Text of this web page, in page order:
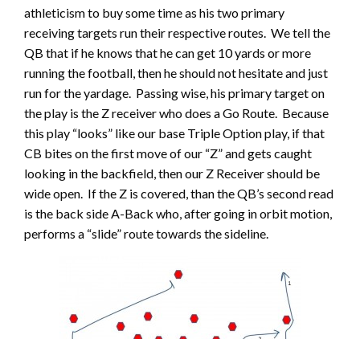
athleticism to buy some time as his two primary
receiving targets run their respective routes. We tell the
QB that if he knows that he can get 10 yards or more
running the football, then he should not hesitate and just
run for the yardage. Passing wise, his primary target on
the play is the Z receiver who does a Go Route. Because
this play “looks” like our base Triple Option play, if that
CB bites on the first move of our “Z” and gets caught
looking in the backfield, then our Z Receiver should be
wide open. If the Z is covered, than the QB’s second read
is the back side A-Back who, after going in orbit motion,
performs a “slide” route towards the sideline.